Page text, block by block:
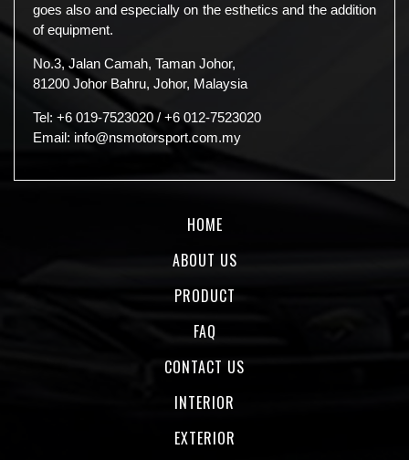
goes also and especially on the esthetics and the addition
of equipment.
No.3, Jalan Camah, Taman Johor,
81200 Johor Bahru, Johor, Malaysia
Tel: +6 019-7523020 / +6 012-7523020
Email: info@nsmotorsport.com.my
HOME
ABOUT US
PRODUCT
FAQ
CONTACT US
INTERIOR
EXTERIOR